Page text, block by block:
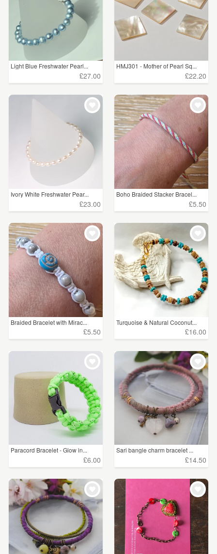
(23)
(6)
CLEAR ALL
Light Blue Freshwater Pearl...
£27.00
HMJ301 - Mother of Pearl Sq...
£22.20
Ivory White Freshwater Pear...
£23.00
Boho Braided Stacker Bracel...
£5.50
Braided Bracelet with Mirac...
£5.50
Turquoise & Natural Coconut...
£16.00
Paracord Bracelet - Glow in...
£6.00
Sari bangle charm bracelet ...
£14.50